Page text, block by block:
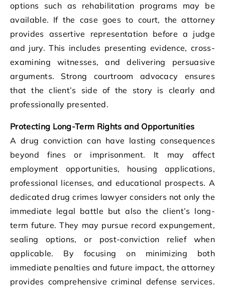
options such as rehabilitation programs may be
available. If the case goes to court, the attorney
provides assertive representation before a judge
and jury. This includes presenting evidence, cross-
examining witnesses, and delivering persuasive
arguments. Strong courtroom advocacy ensures
that the client’s side of the story is clearly and
professionally presented.
Protecting Long-Term Rights and Opportunities
A drug conviction can have lasting consequences
beyond fines or imprisonment. It may affect
employment opportunities, housing applications,
professional licenses, and educational prospects. A
dedicated drug crimes lawyer considers not only the
immediate legal battle but also the client’s long-
term future. They may pursue record expungement,
sealing options, or post-conviction relief when
applicable. By focusing on minimizing both
immediate penalties and future impact, the attorney
provides comprehensive criminal defense services.